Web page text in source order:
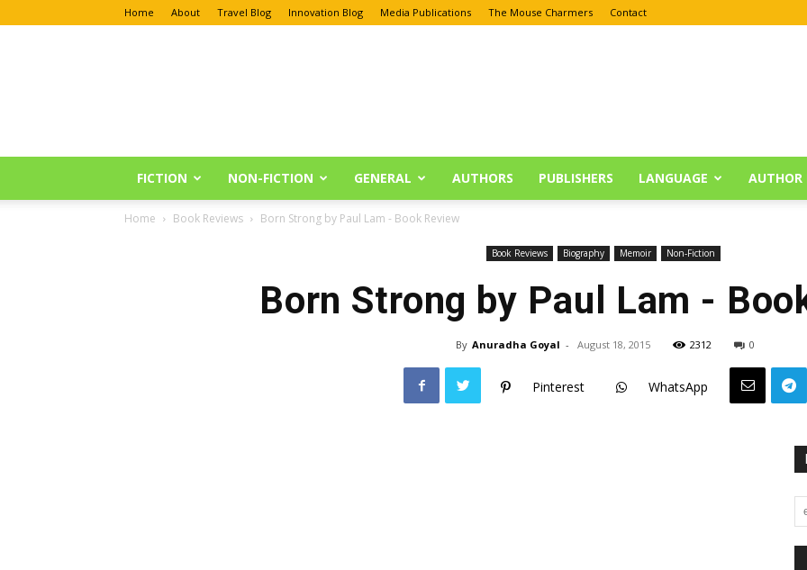
Home About Travel Blog Innovation Blog Media Publications The Mouse Charmers Contact
FICTION NON-FICTION GENERAL AUTHORS PUBLISHERS LANGUAGE AUTHOR
Home Book Reviews Born Strong by Paul Lam - Book Review
Book Reviews Biography Memoir Non-Fiction
Born Strong by Paul Lam -
By Anuradha Goyal - August 18, 2015 2312 0
Pinterest WhatsApp